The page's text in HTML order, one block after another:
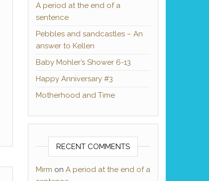
A period at the end of a
sentence
Pebbles and sandcastles – An
answer to Kellen
Baby Mohler’s Shower 6-13
Happy Anniversary #3
Motherhood and Time
RECENT COMMENTS
Mirm on A period at the end of a